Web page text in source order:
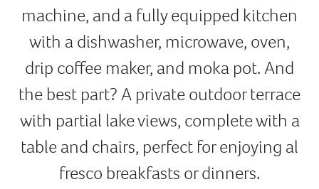
machine, and a fully equipped kitchen
with a dishwasher, microwave, oven,
drip coffee maker, and moka pot. And
the best part? A private outdoor terrace
with partial lake views, complete with a
table and chairs, perfect for enjoying al
fresco breakfasts or dinners.